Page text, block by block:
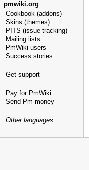
pmwiki.org
Cookbook (addons)
Skins (themes)
PITS (issue tracking)
Mailing lists
PmWiki users
Success stories
Get support
Pay for PmWiki
Send Pm money
Other languages